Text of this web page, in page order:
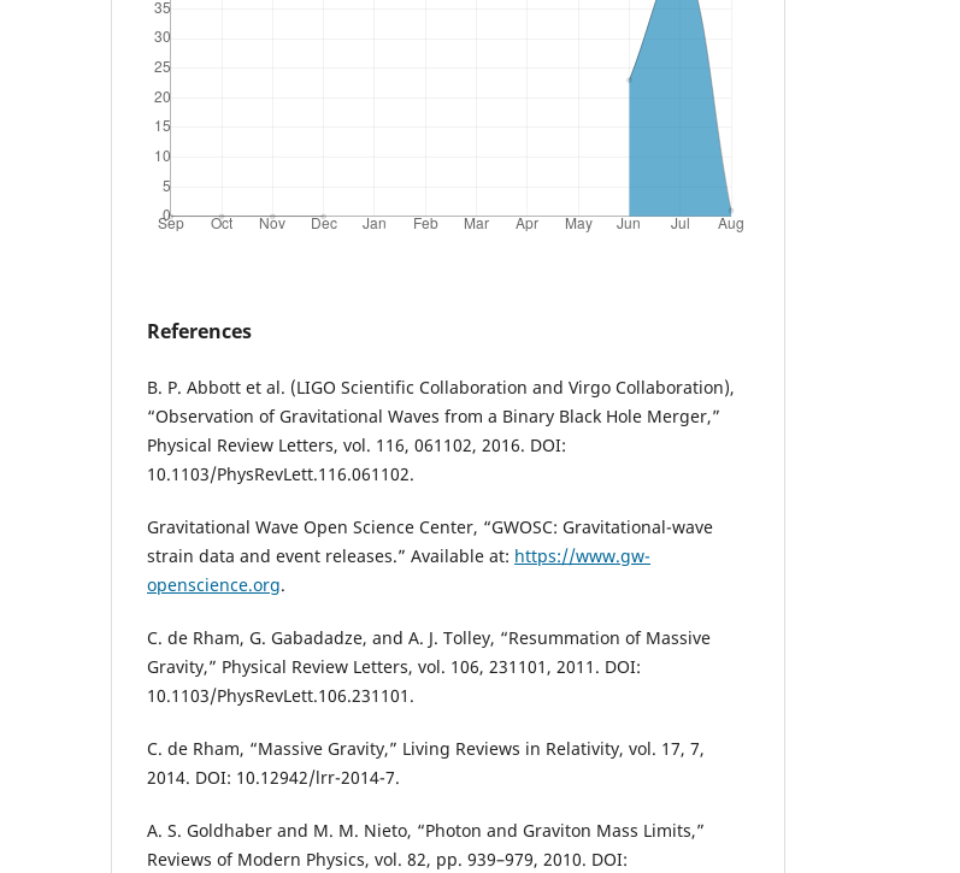
References
B. P. Abbott et al. (LIGO Scientific Collaboration and Virgo Collaboration),
“Observation of Gravitational Waves from a Binary Black Hole Merger,”
Physical Review Letters, vol. 116, 061102, 2016. DOI:
10.1103/PhysRevLett.116.061102.
Gravitational Wave Open Science Center, “GWOSC: Gravitational-wave
strain data and event releases.” Available at: https://www.gw-
openscience.org.
C. de Rham, G. Gabadadze, and A. J. Tolley, “Resummation of Massive
Gravity,” Physical Review Letters, vol. 106, 231101, 2011. DOI:
10.1103/PhysRevLett.106.231101.
C. de Rham, “Massive Gravity,” Living Reviews in Relativity, vol. 17, 7,
2014. DOI: 10.12942/lrr-2014-7.
A. S. Goldhaber and M. M. Nieto, “Photon and Graviton Mass Limits,”
Reviews of Modern Physics, vol. 82, pp. 939–979, 2010. DOI: